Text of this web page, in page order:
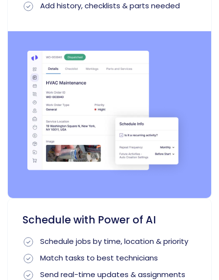
Add history, checklists & parts needed
Schedule with Power of AI
Schedule jobs by time, location & priority
Match tasks to best technicians
Send real-time updates & assignments